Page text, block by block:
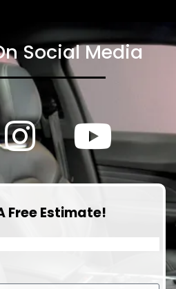
Social Media
Free Estimate!